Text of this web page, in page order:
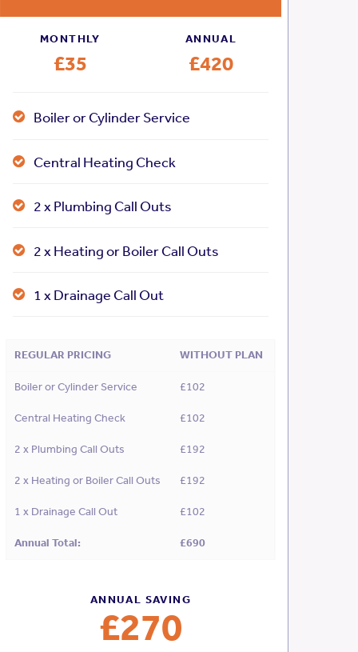
MONTHLY
£35
ANNUAL
£420
Boiler or Cylinder Service
Central Heating Check
2 x Plumbing Call Outs
2 x Heating or Boiler Call Outs
1 x Drainage Call Out
REGULAR PRICING WITHOUT PLAN
Boiler or Cylinder Service £102
Central Heating Check £102
2 x Plumbing Call Outs £192
2 x Heating or Boiler Call Outs £192
1 x Drainage Call Out £102
Annual Total: £690
ANNUAL SAVING
£270